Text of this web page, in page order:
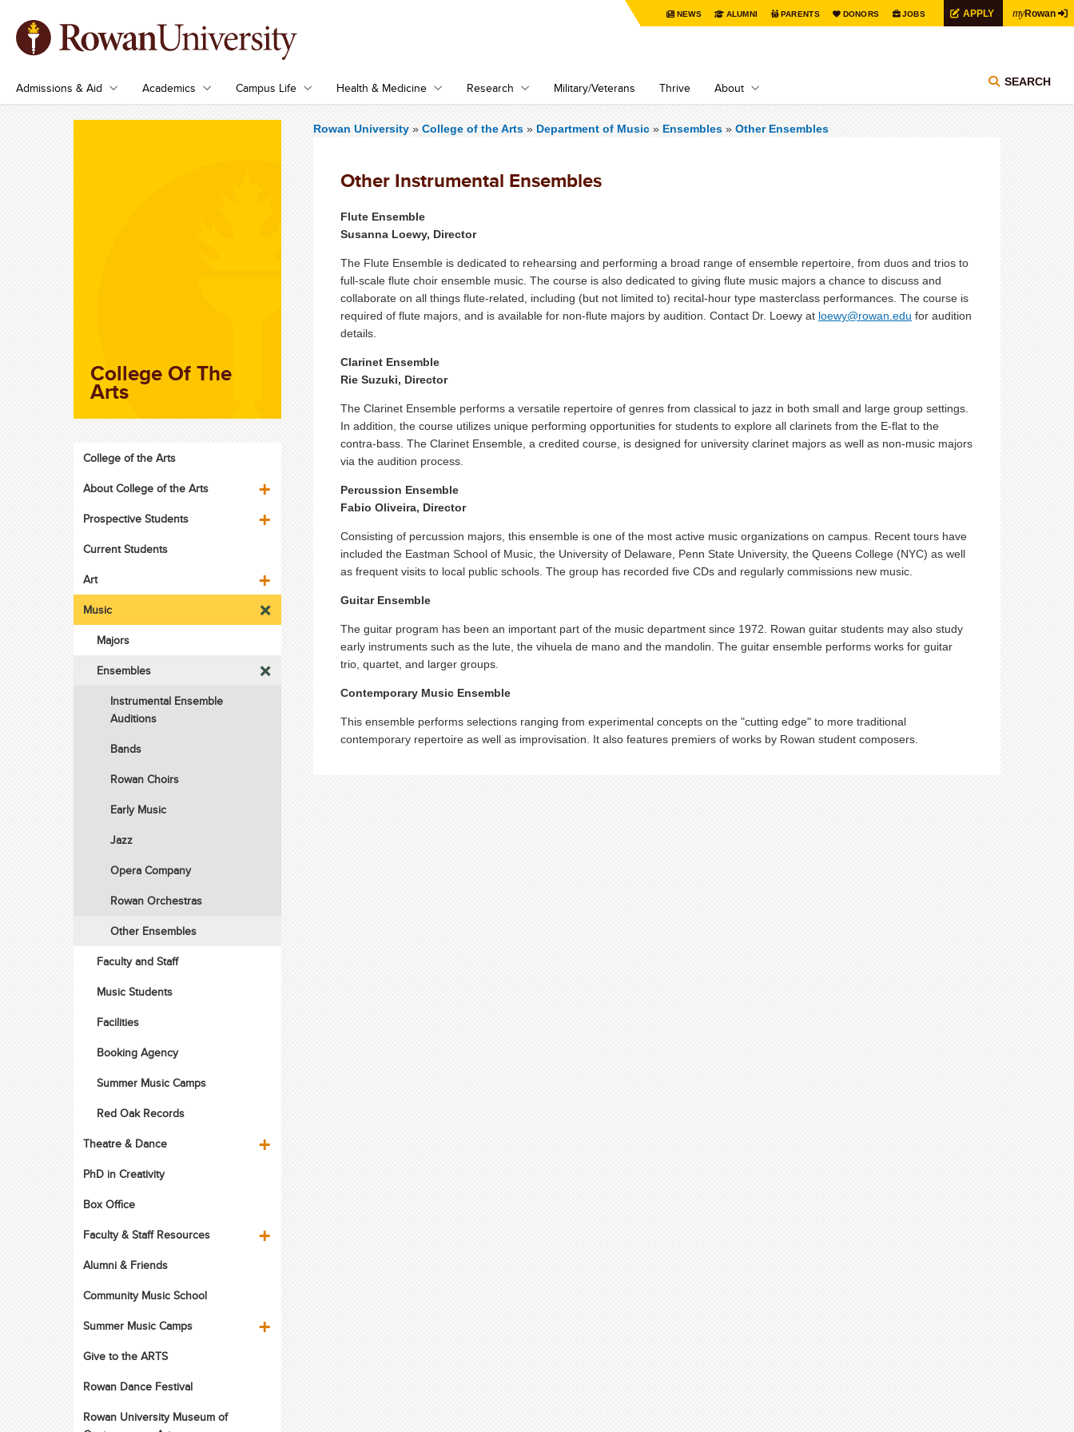
NEWS ALUMNI PARENTS DONORS JOBS APPLY myRowan
Admissions & Aid Academics Campus Life Health & Medicine Research Military/Veterans Thrive About SEARCH
Rowan University » College of the Arts » Department of Music» Ensembles» Other Ensembles
Other Instrumental Ensembles
Flute Ensemble
Susanna Loewy, Director
The Flute Ensemble is dedicated to rehearsing and performing a broad range of ensemble repertoire, from duos and trios to
full-scale flute choir ensemble music. The course is also dedicated to giving flute music majors a chance to discuss and
collaborate on all things flute-related, including (but not limited to) recital-hour type masterclass performances. The course is
required of flute majors, and is available for non-flute majors by audition. Contact Dr. Loewy at loewy@rowan.edu for audition
details.
Clarinet Ensemble
Rie Suzuki, Director
The Clarinet Ensemble performs a versatile repertoire of genres from classical to jazz in both small and large group settings.
In addition, the course utilizes unique performing opportunities for students to explore all clarinets from the E-flat to the
contra-bass. The Clarinet Ensemble, a credited course, is designed for university clarinet majors as well as non-music majors
via the audition process.
Percussion Ensemble
Fabio Oliveira, Director
Consisting of percussion majors, this ensemble is one of the most active music organizations on campus. Recent tours have
included the Eastman School of Music, the University of Delaware, Penn State University, the Queens College (NYC) as well
as frequent visits to local public schools. The group has recorded five CDs and regularly commissions new music.
Guitar Ensemble
The guitar program has been an important part of the music department since 1972. Rowan guitar students may also study
early instruments such as the lute, the vihuela de mano and the mandolin. The guitar ensemble performs works for guitar
trio, quartet, and larger groups.
Contemporary Music Ensemble
This ensemble performs selections ranging from experimental concepts on the "cutting edge" to more traditional
contemporary repertoire as well as improvisation. It also features premiers of works by Rowan student composers.
College Of The
Arts
College of the Arts
About College of the Arts
Prospective Students
Current Students
Art
Music
Majors
Ensembles
Instrumental Ensemble
Auditions
Bands
Rowan Choirs
Early Music
Jazz
Opera Company
Rowan Orchestras
Other Ensembles
Faculty and Staff
Music Students
Facilities
Booking Agency
Summer Music Camps
Red Oak Records
Theatre & Dance
PhD in Creativity
Box Office
Faculty & Staff Resources
Alumni & Friends
Community Music School
Summer Music Camps
Give to the ARTS
Rowan Dance Festival
Rowan University Museum of